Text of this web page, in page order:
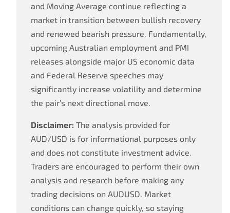
and Moving Average continue reflecting a
market in transition between bullish recovery
and renewed bearish pressure. Fundamentally,
upcoming Australian employment and PMI
releases alongside major US economic data
and Federal Reserve speeches may
significantly increase volatility and determine
the pair’s next directional move.
Disclaimer: The analysis provided for
AUD/USD is for informational purposes only
and does not constitute investment advice.
Traders are encouraged to perform their own
analysis and research before making any
trading decisions on AUDUSD. Market
conditions can change quickly, so staying